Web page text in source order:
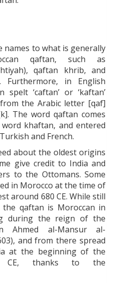
names to what is generally
qaftan, such as
), qaftan khrib, and
Furthermore, in English
‘caftan’ or ‘kaftan’
the Arabic letter [qaf]
The word qaftan comes
khaftan, and entered
and French.
about the oldest origins
give credit to India and
to the Ottomans. Some
in Morocco at the time of
around 680 CE. While still
the qaftan is Moroccan in
during the reign of the
Ahmed al-Mansur al-
and from there spread
at the beginning of the
CE, thanks to the